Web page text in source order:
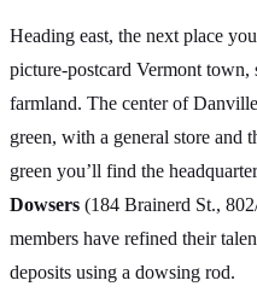
Heading east, the next place
picture-postcard Vermont
farmland. The center of
green, with a general store and
green you’ll find the
Dowsers (184 Brainerd St.,
members have refined their
deposits using a dowsing rod.